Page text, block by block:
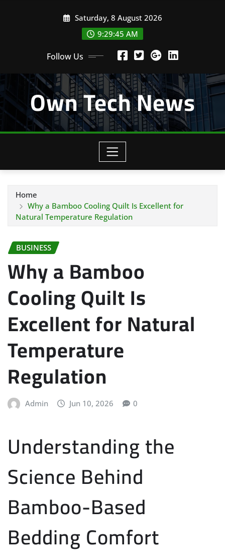
Saturday, 8 August 2026
9:29:46 AM
Follow Us
Own Tech News
Home
Why a Bamboo Cooling Quilt Is Excellent for
Natural Temperature Regulation
BUSINESS
Why a Bamboo
Cooling Quilt Is
Excellent for Natural
Temperature
Regulation
Admin Jun 10, 2026 0
Understanding the
Science Behind
Bamboo-Based
Bedding Comfort